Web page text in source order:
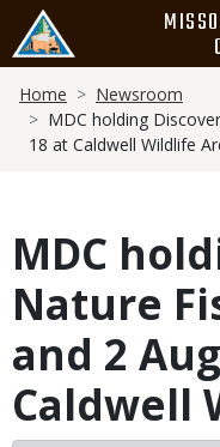
main
content
Breadcrumb
Home
Newsroom
MDC holding
18 at Caldwell Wildlife
MDC
Nature
and 2
Caldwell